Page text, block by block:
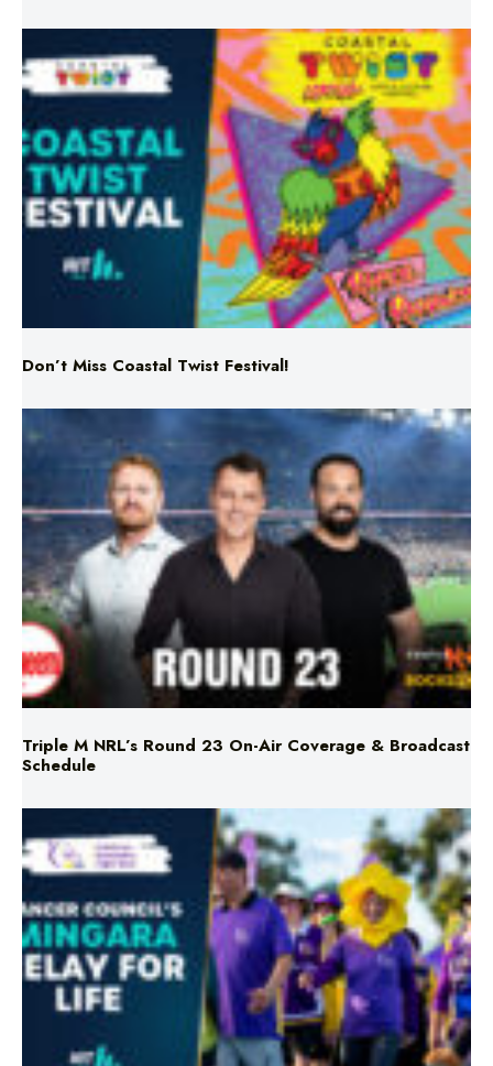
Don’t Miss Coastal Twist Festival!
Triple M NRL’s Round 23 On-Air Coverage & Broadcast
Schedule